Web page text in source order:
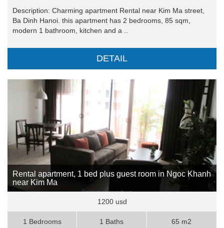
Description: Charming apartment Rental near Kim Ma street,
Ba Dinh Hanoi. this apartment has 2 bedrooms, 85 sqm,
modern 1 bathroom, kitchen and a ..
DETAIL
Rental apartment, 1 bed plus guest room in Ngoc Khanh
near Kim Ma
1200 usd
1 Bedrooms 1 Baths 65 m2